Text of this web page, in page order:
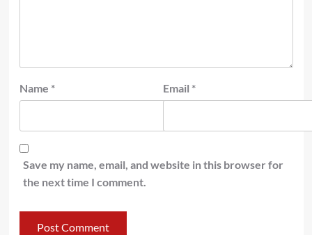
Name * Email *
Save my name, email, and website in this browser for
the next time I comment.